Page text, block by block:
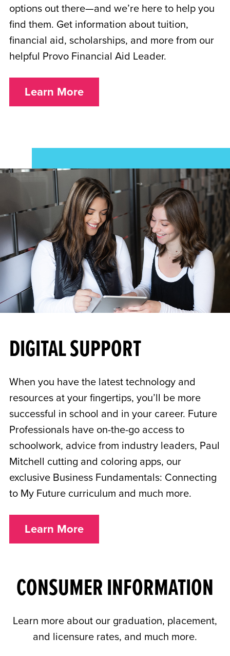
options out there—and we’re here to help you
find them. Get information about tuition,
financial aid, scholarships, and more from our
helpful Provo Financial Aid Leader.
Learn More
DIGITAL SUPPORT
When you have the latest technology and
resources at your fingertips, you’ll be more
successful in school and in your career. Future
Professionals have on-the-go access to
schoolwork, advice from industry leaders, Paul
Mitchell cutting and coloring apps, our
exclusive Business Fundamentals: Connecting
to My Future curriculum and much more.
Learn More
CONSUMER INFORMATION
Learn more about our graduation, placement,
and licensure rates, and much more.